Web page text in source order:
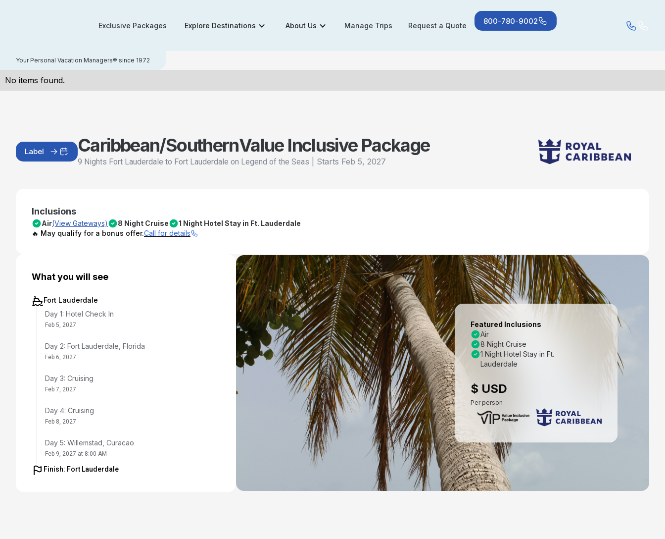
Exclusive Packages Explore Destinations About Us Manage Trips Request a Quote 800-780-9002
Your Personal Vacation Managers® since 1972
No items found.
Label Caribbean/SouthernValue Inclusive Package
9 Nights Fort Lauderdale to Fort Lauderdale on Legend of the Seas Starts Feb 5, 2027
Inclusions
Air(View Gateways) 8 Night Cruise
1 Night Hotel Stay in Ft. Lauderdale
🔥 May qualify for a bonus offer.Call for details
What you will see
Fort Lauderdale
Day 1: Hotel Check In
Feb 5, 2027
Day 2: Fort Lauderdale, Florida
Feb 6, 2027
Day 3: Cruising
Feb 7, 2027
Day 4: Cruising
Feb 8, 2027
Day 5: Willemstad, Curacao
Feb 9, 2027 at 8:00 AM
Finish: Fort Lauderdale
Featured Inclusions
Air
8 Night Cruise
1 Night Hotel Stay in Ft.
Lauderdale
$ USD
Per person